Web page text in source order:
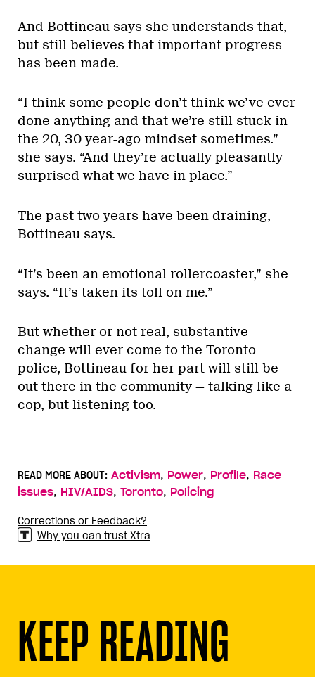
And Bottineau says she understands that,
but still believes that important progress
has been made.
“I think some people don’t think we’ve ever
done anything and that we’re still stuck in
the 20, 30 year-ago mindset sometimes.”
she says. “And they’re actually pleasantly
surprised what we have in place.”
The past two years have been draining,
Bottineau says.
“It’s been an emotional rollercoaster,” she
says. “It’s taken its toll on me.”
But whether or not real, substantive
change will ever come to the Toronto
police, Bottineau for her part will still be
out there in the community — talking like a
cop, but listening too.
READ MORE ABOUT: Activism, Power, Profile, Race
issues, HIV/AIDS, Toronto, Policing
Corrections or Feedback?
Why you can trust Xtra
KEEP READING